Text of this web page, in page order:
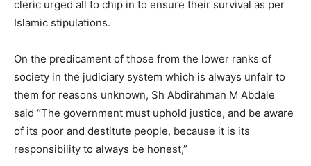
cleric urged all to chip in to ensure their survival as per
Islamic stipulations.
On the predicament of those from the lower ranks of
society in the judiciary system which is always unfair to
them for reasons unknown, Sh Abdirahman M Abdale
said “The government must uphold justice, and be aware
of its poor and destitute people, because it is its
responsibility to always be honest,”